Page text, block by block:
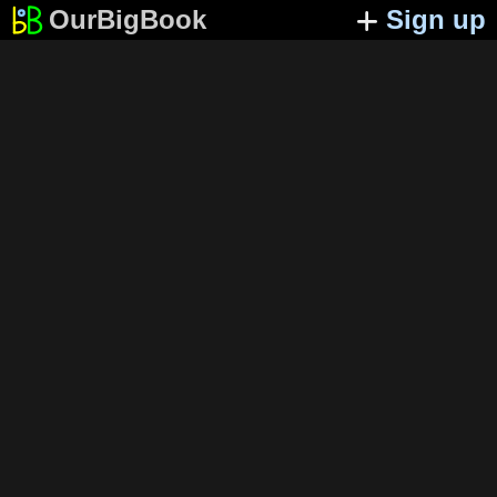
OurBigBook Sign up